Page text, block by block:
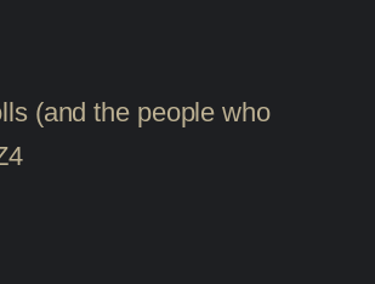
(and the people who